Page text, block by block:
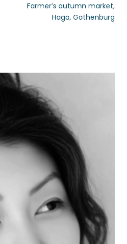
Farmer’s autumn market,
Haga, Gothenburg